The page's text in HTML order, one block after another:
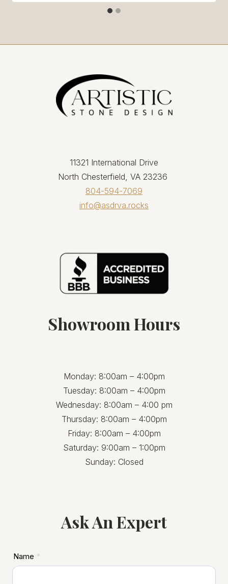
11321 International Drive
North Chesterfield, VA 23236
804-594-7069
info@asdrva.rocks
Showroom Hours
Monday: 8:00am – 4:00pm
Tuesday: 8:00am – 4:00pm
Wednesday: 8:00am – 4:00 pm
Thursday: 8:00am – 4:00pm
Friday: 8:00am – 4:00pm
Saturday: 9:00am – 1:00pm
Sunday: Closed
Ask An Expert
ASD
Footer
Name *